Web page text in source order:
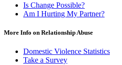
Is Change Possible?
Am I Hurting My Partner?
More Info on Relationship Abuse
Domestic Violence Statistics
Take a Survey